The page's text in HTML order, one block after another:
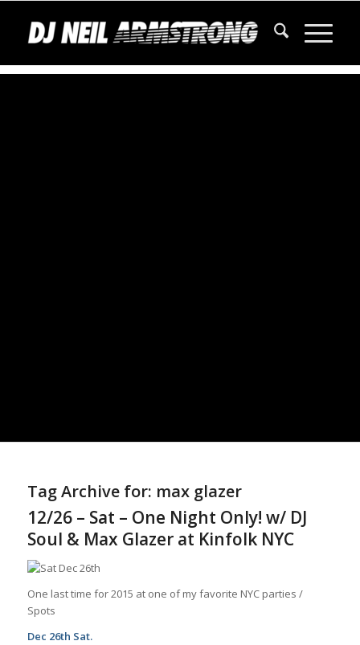
Tag Archive for: max glazer
12/26 – Sat – One Night Only! w/ DJ
Soul & Max Glazer at Kinfolk NYC
One last time for 2015 at one of my favorite NYC parties /
Spots
Dec 26th Sat.